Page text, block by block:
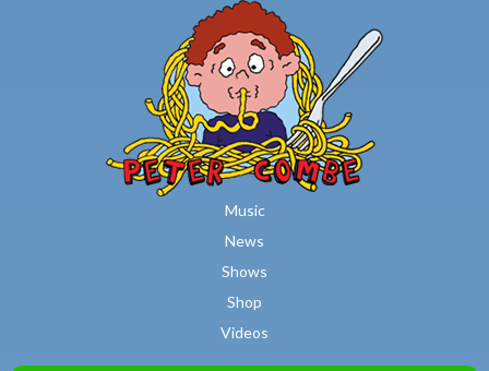
Skip to main content
Music
News
Shows
Shop
Videos